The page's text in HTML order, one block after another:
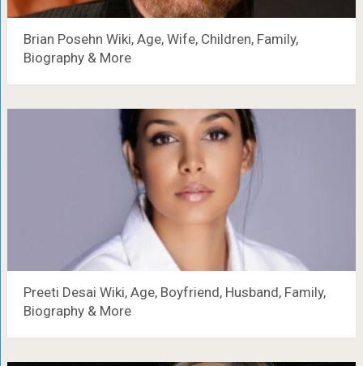
Brian Posehn Wiki, Age, Wife, Children, Family,
Biography & More
Preeti Desai Wiki, Age, Boyfriend, Husband, Family,
Biography & More